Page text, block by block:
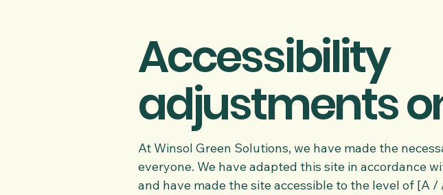
Accessibility
adjustments
At Winsol Green Solutions, we have made the
everyone. We have adapted this site in accordance
and have made the site accessible to the level of [A